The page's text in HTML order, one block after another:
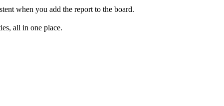
when you add the report to the board.
all in one place.